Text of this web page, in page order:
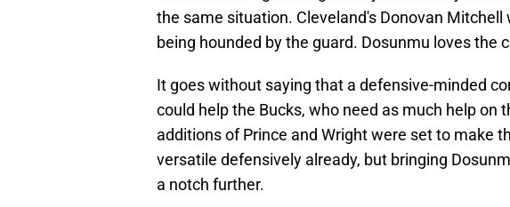
the same situation. Cleveland's Donovan Mitchell
being hounded by the guard. Dosunmu loves the
It goes without saying that a defensive-minded
could help the Bucks, who need as much help on
additions of Prince and Wright were set to make
versatile defensively already, but bringing
a notch further.